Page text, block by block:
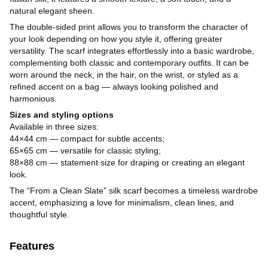
natural elegant sheen.
The double-sided print allows you to transform the character of
your look depending on how you style it, offering greater
versatility. The scarf integrates effortlessly into a basic wardrobe,
complementing both classic and contemporary outfits. It can be
worn around the neck, in the hair, on the wrist, or styled as a
refined accent on a bag — always looking polished and
harmonious.
Sizes and styling options
Available in three sizes:
44×44 cm — compact for subtle accents;
65×65 cm — versatile for classic styling;
88×88 cm — statement size for draping or creating an elegant
look.
The “From a Clean Slate” silk scarf becomes a timeless wardrobe
accent, emphasizing a love for minimalism, clean lines, and
thoughtful style.
Features